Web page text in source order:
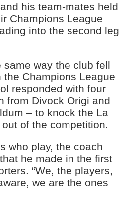
his team-mates held
Champions League
into the second leg
same way the club fell
the Champions League
responded with four
from Divock Origi and
– to knock the La
of the competition.
who play, the coach
he made in the first
“We, the players,
we are the ones